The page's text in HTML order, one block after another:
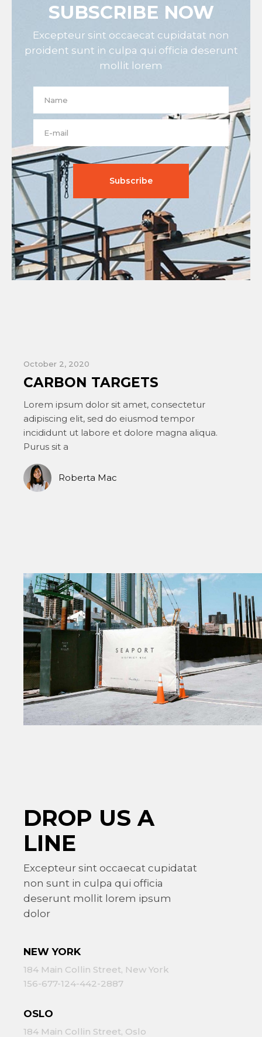
SUBSCRIBE NOW
Excepteur sint occaecat cupidatat non
proident sunt in culpa qui officia deserunt
mollit lorem
October 1, 2020
A FOR ARCHITECTURE
Lorem ipsum dolor sit amet, consectetur
adipiscing elit, sed do eiusmod tempor
incididunt ut labore et dolore magna aliqua.
Purus sit a
Bill McKinley
DROP US A
LINE
Excepteur sint occaecat cupidatat
non sunt in culpa qui officia
deserunt mollit lorem ipsum
dolor
NEW YORK
184 Main Collin Street, New York
156-677-124-442-2887
OSLO
184 Main Collin Street, Oslo